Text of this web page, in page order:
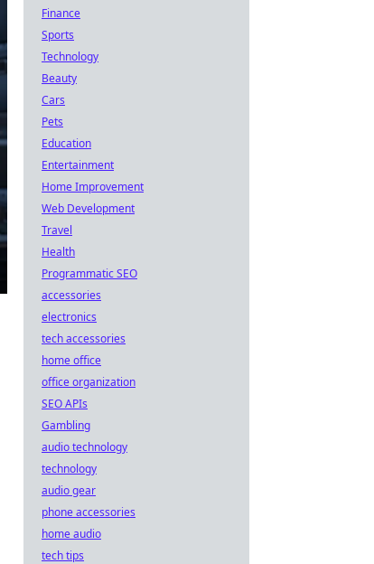
Finance
Sports
Technology
Beauty
Cars
Pets
Education
Entertainment
Home Improvement
Web Development
Travel
Health
Programmatic SEO
accessories
electronics
tech accessories
home office
office organization
SEO APIs
Gambling
audio technology
technology
audio gear
phone accessories
home audio
tech tips